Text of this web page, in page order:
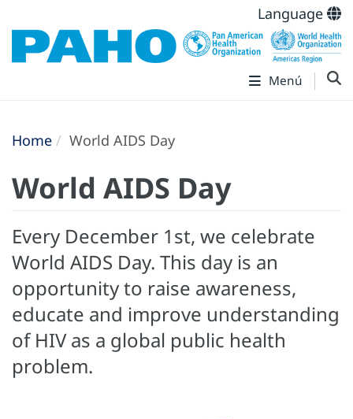
Language
Menú
Home World AIDS Day
World AIDS Day
Every December 1st, we celebrate
World AIDS Day. This day is an
opportunity to raise awareness,
educate and improve understanding
of HIV as a global public health
problem.